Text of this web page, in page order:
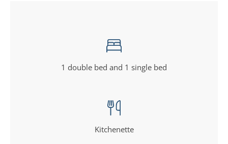
1 double bed and 1 single bed
Kitchenette